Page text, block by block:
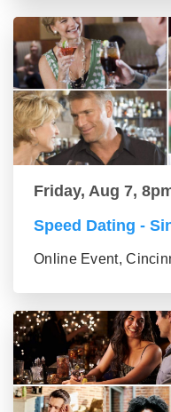
Friday, Aug 7,
Speed Dating -
Online Event,